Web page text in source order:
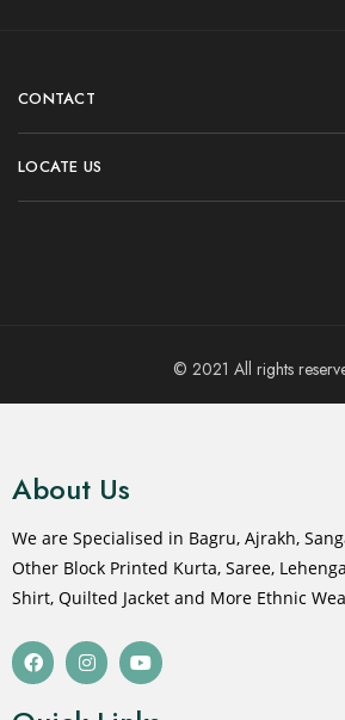
CONTACT
LOCATE US
© 2021 All rights
About Us
We are Specialised in Bagru, Ajrakh,
Other Block Printed Kurta, Saree,
Shirt, Quilted Jacket and More Ethnic